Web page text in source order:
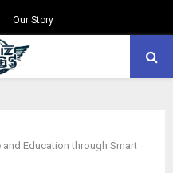
Our Story
Education through Smart